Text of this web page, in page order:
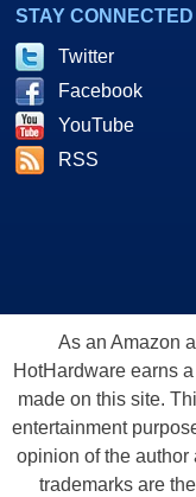
STAY CONNECTED
Twitter
Facebook
YouTube
RSS
As an Amazon
HotHardware earns
made on this site.
entertainment
opinion of the author
trademarks are